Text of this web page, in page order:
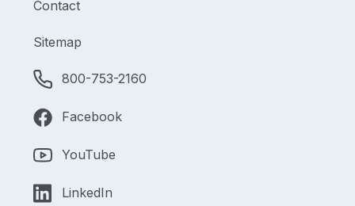
Contact
Sitemap
800-753-2160
Facebook
YouTube
LinkedIn